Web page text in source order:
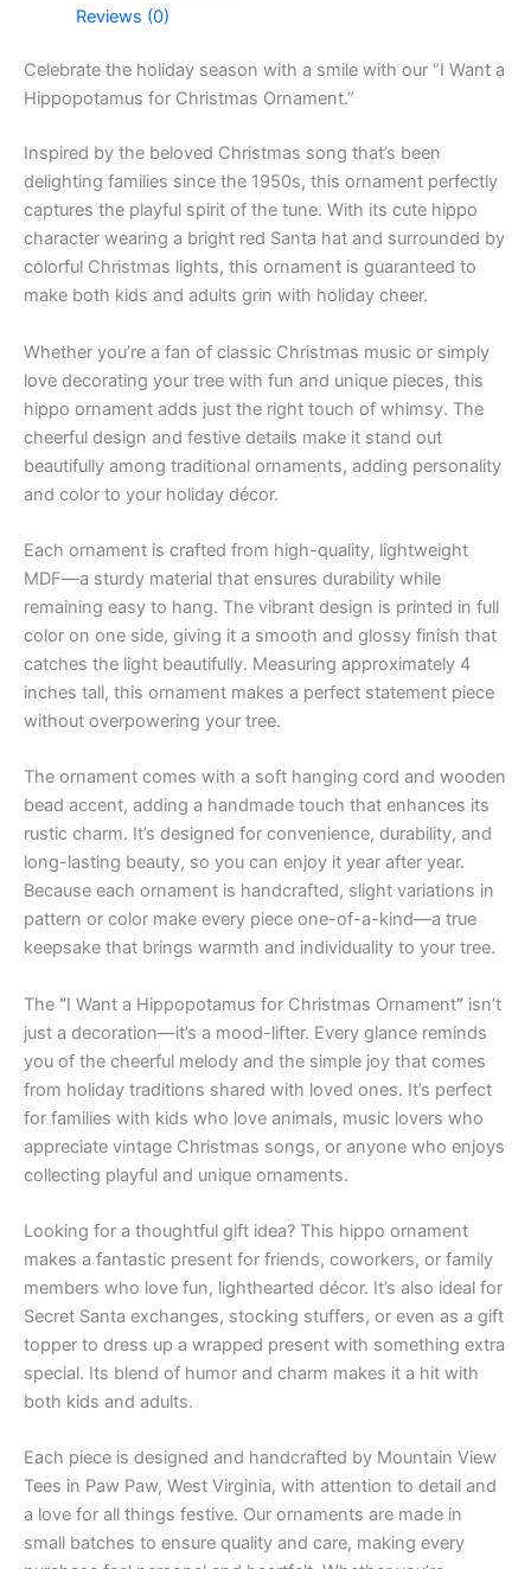
Reviews (0)
Celebrate the holiday season with a smile with our “I Want a
Hippopotamus for Christmas Ornament.”
Inspired by the beloved Christmas song that’s been
delighting families since the 1950s, this ornament perfectly
captures the playful spirit of the tune. With its cute hippo
character wearing a bright red Santa hat and surrounded by
colorful Christmas lights, this ornament is guaranteed to
make both kids and adults grin with holiday cheer.
Whether you’re a fan of classic Christmas music or simply
love decorating your tree with fun and unique pieces, this
hippo ornament adds just the right touch of whimsy. The
cheerful design and festive details make it stand out
beautifully among traditional ornaments, adding personality
and color to your holiday décor.
Each ornament is crafted from high-quality, lightweight
MDF—a sturdy material that ensures durability while
remaining easy to hang. The vibrant design is printed in full
color on one side, giving it a smooth and glossy finish that
catches the light beautifully. Measuring approximately 4
inches tall, this ornament makes a perfect statement piece
without overpowering your tree.
The ornament comes with a soft hanging cord and wooden
bead accent, adding a handmade touch that enhances its
rustic charm. It’s designed for convenience, durability, and
long-lasting beauty, so you can enjoy it year after year.
Because each ornament is handcrafted, slight variations in
pattern or color make every piece one-of-a-kind—a true
keepsake that brings warmth and individuality to your tree.
The “I Want a Hippopotamus for Christmas Ornament” isn’t
just a decoration—it’s a mood-lifter. Every glance reminds
you of the cheerful melody and the simple joy that comes
from holiday traditions shared with loved ones. It’s perfect
for families with kids who love animals, music lovers who
appreciate vintage Christmas songs, or anyone who enjoys
collecting playful and unique ornaments.
Looking for a thoughtful gift idea? This hippo ornament
makes a fantastic present for friends, coworkers, or family
members who love fun, lighthearted décor. It’s also ideal for
Secret Santa exchanges, stocking stuffers, or even as a gift
topper to dress up a wrapped present with something extra
special. Its blend of humor and charm makes it a hit with
both kids and adults.
Each piece is designed and handcrafted by Mountain View
Tees in Paw Paw, West Virginia, with attention to detail and
a love for all things festive. Our ornaments are made in
small batches to ensure quality and care, making every